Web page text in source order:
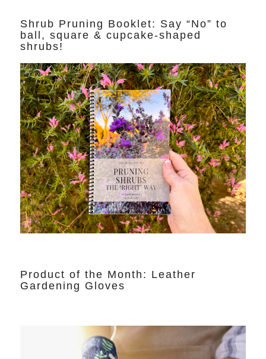
Shrub Pruning Booklet: Say “No” to
ball, square & cupcake-shaped
shrubs!
Product of the Month: Leather
Gardening Gloves